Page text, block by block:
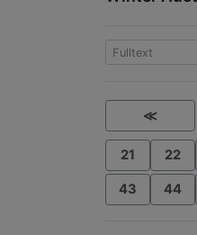
≪
21 22
43 44